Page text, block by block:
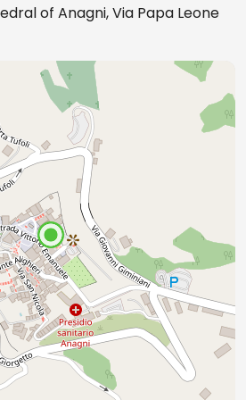
of Anagni, Via Papa Leone